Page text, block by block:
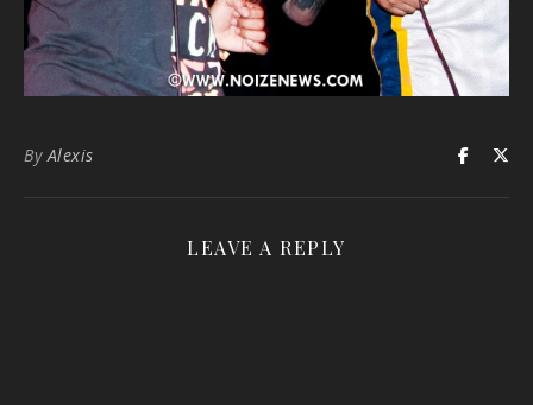
By Alexis
LEAVE A REPLY